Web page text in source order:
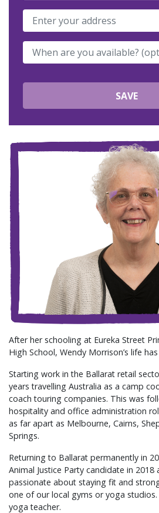
After her schooling at Eureka Street
High School, Wendy Morrison’s life
Starting work in the Ballarat retail
years travelling Australia as a camp
coach touring companies. This was
hospitality and office administration
as far apart as Melbourne, Cairns,
Springs.
Returning to Ballarat permanently in
Animal Justice Party candidate in 2018
passionate about staying fit and
one of our local gyms or yoga studios.
yoga teacher.
When are you available? (optional)